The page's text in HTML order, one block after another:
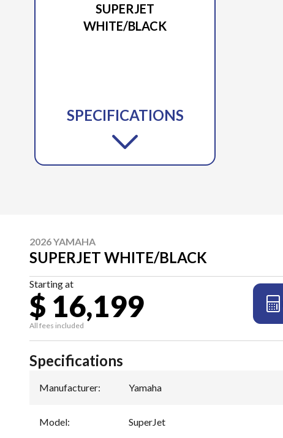
SUPERJET
WHITE/BLACK
SPECIFICATIONS
2026 YAMAHA
SUPERJET WHITE/BLACK
Starting at
$ 16,199
All fees included
Specifications
Manufacturer: Yamaha
Model: SuperJet